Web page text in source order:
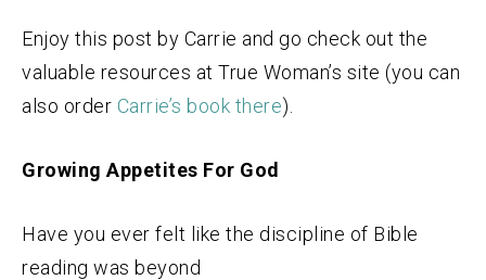
Enjoy this post by Carrie and go check out the
valuable resources at True Woman’s site (you can
also order Carrie’s book there).
Growing Appetites For God
Have you ever felt like the discipline of Bible
reading was beyond